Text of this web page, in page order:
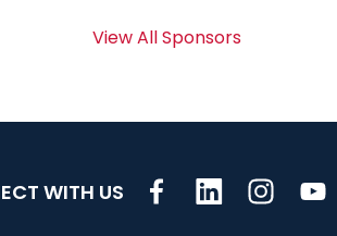
View All Sponsors
WITH US